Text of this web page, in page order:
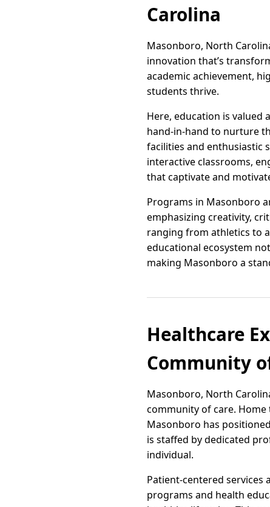
Carolina
Masonboro, North
innovation that’s
academic achievement,
students thrive.
Here, education is valued
hand-in-hand to nurture
facilities and enthusiastic
interactive classrooms,
that captivate and
Programs in Masonboro
emphasizing creativity,
ranging from athletics to
educational ecosystem
making Masonboro a
Healthcare
Community
Masonboro, North
community of care.
Masonboro has
is staffed by dedicated
individual.
Patient-centered services
programs and health